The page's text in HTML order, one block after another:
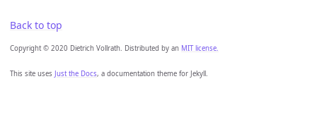
Back to top
Copyright © 2020 Dietrich Vollrath. Distributed by an MIT license.
This site uses Just the Docs, a documentation theme for Jekyll.